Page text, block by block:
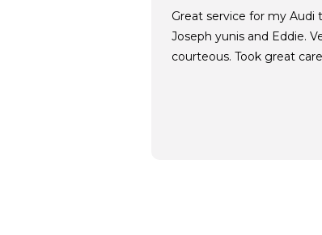
Great service for my Audi
Joseph yunis and Eddie.
courteous. Took great